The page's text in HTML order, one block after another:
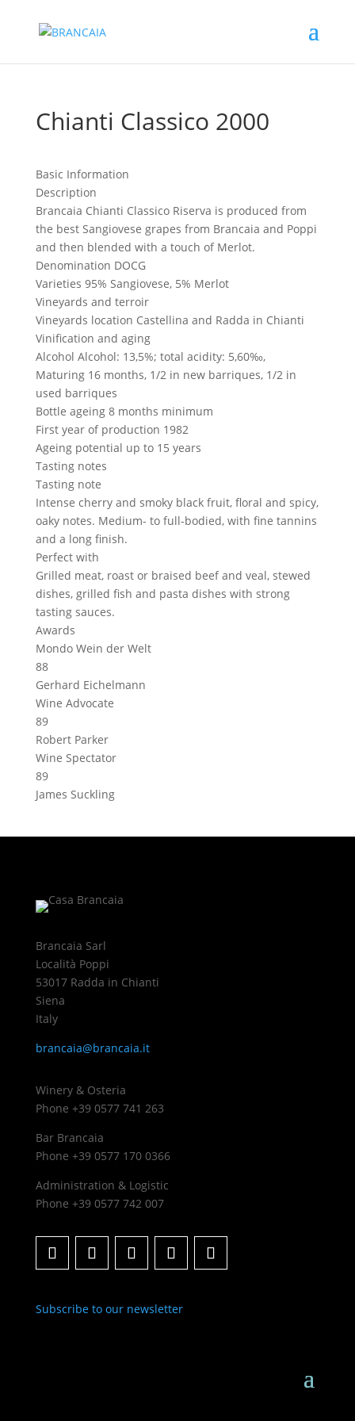
Chianti Classico 2000
Basic Information
Description
Brancaia Chianti Classico Riserva is produced from
the best Sangiovese grapes from Brancaia and Poppi
and then blended with a touch of Merlot.
Denomination DOCG
Varieties 95% Sangiovese, 5% Merlot
Vineyards and terroir
Vineyards location Castellina and Radda in Chianti
Vinification and aging
Alcohol Alcohol: 13,5%; total acidity: 5,60‰,
Maturing16 months, 1/2 in new barriques, 1/2 in
used barriques
Bottle ageing8 months minimum
First year of production 1982
Ageing potential up to 15 years
Tasting notes
Tasting note
Intense cherry and smoky black fruit, floral and spicy,
oaky notes. Medium- to full-bodied, with fine tannins
and a long finish.
Perfect with
Grilled meat, roast or braised beef and veal, stewed
dishes, grilled fish and pasta dishes with strong
tasting sauces.
Awards
Mondo Wein der Welt
88
Gerhard Eichelmann
Wine Advocate
89
Robert Parker
Wine Spectator
89
James Suckling
Brancaia Sarl
Località Poppi
53017 Radda in Chianti
Siena
Italy
brancaia@brancaia.it
Winery & Osteria
Phone +39 0577 741 263
Bar Brancaia
Phone +39 0577 170 0366
Administration & Logistic
Phone +39 0577 742 007
Subscribe to our newsletter